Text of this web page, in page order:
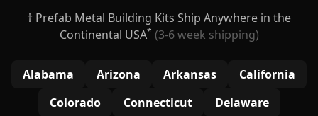
† Prefab Metal Building Kits Ship Anywhere in the
Continental USA* (3-6 week shipping)
Alabama Arizona Arkansas
California
Colorado
Connecticut
Delaware